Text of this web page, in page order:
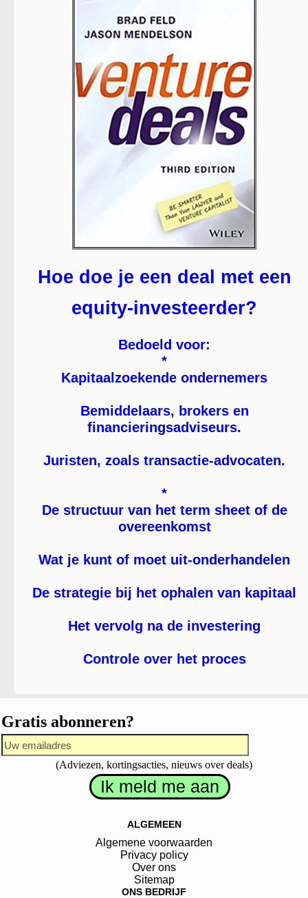
Hoe doe je een deal met een
equity-investeerder?
Bedoeld voor:
*
Kapitaalzoekende ondernemers
Bemiddelaars, brokers en
financieringsadviseurs.
Juristen, zoals transactie-advocaten.
*
De structuur van het term sheet of de
overeenkomst
Wat je kunt of moet uit-onderhandelen
De strategie bij het ophalen van kapitaal
Het vervolg na de investering
Controle over het proces
Gratis abonneren?
(Adviezen, kortingsacties, nieuws over deals)
ALGEMEEN
Algemene voorwaarden
Privacy policy
Over ons
Sitemap
ONS BEDRIJF